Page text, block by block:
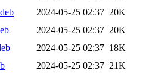
2024-05-25 02:37 20K
2024-05-25 02:37 20K
2024-05-25 02:37 18K
2024-05-25 02:37 21K